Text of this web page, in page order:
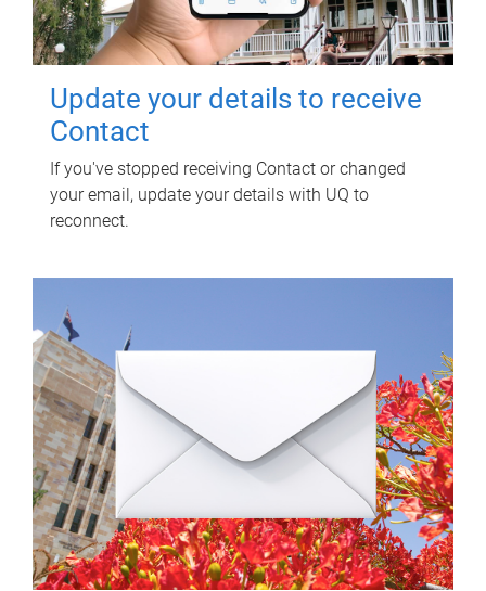
Update your details to receive
Contact
If you've stopped receiving Contact or changed
your email, update your details with UQ to
reconnect.